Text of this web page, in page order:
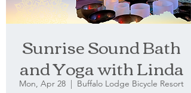
Sunrise Sound Bath
and Yoga with Linda
Mon, Apr 28
  |
Buffalo Lodge Bicycle Resort